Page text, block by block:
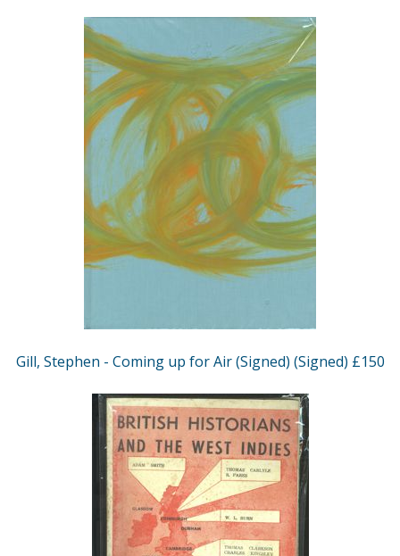
Gill, Stephen - Coming up for Air (Signed) (Signed) £150